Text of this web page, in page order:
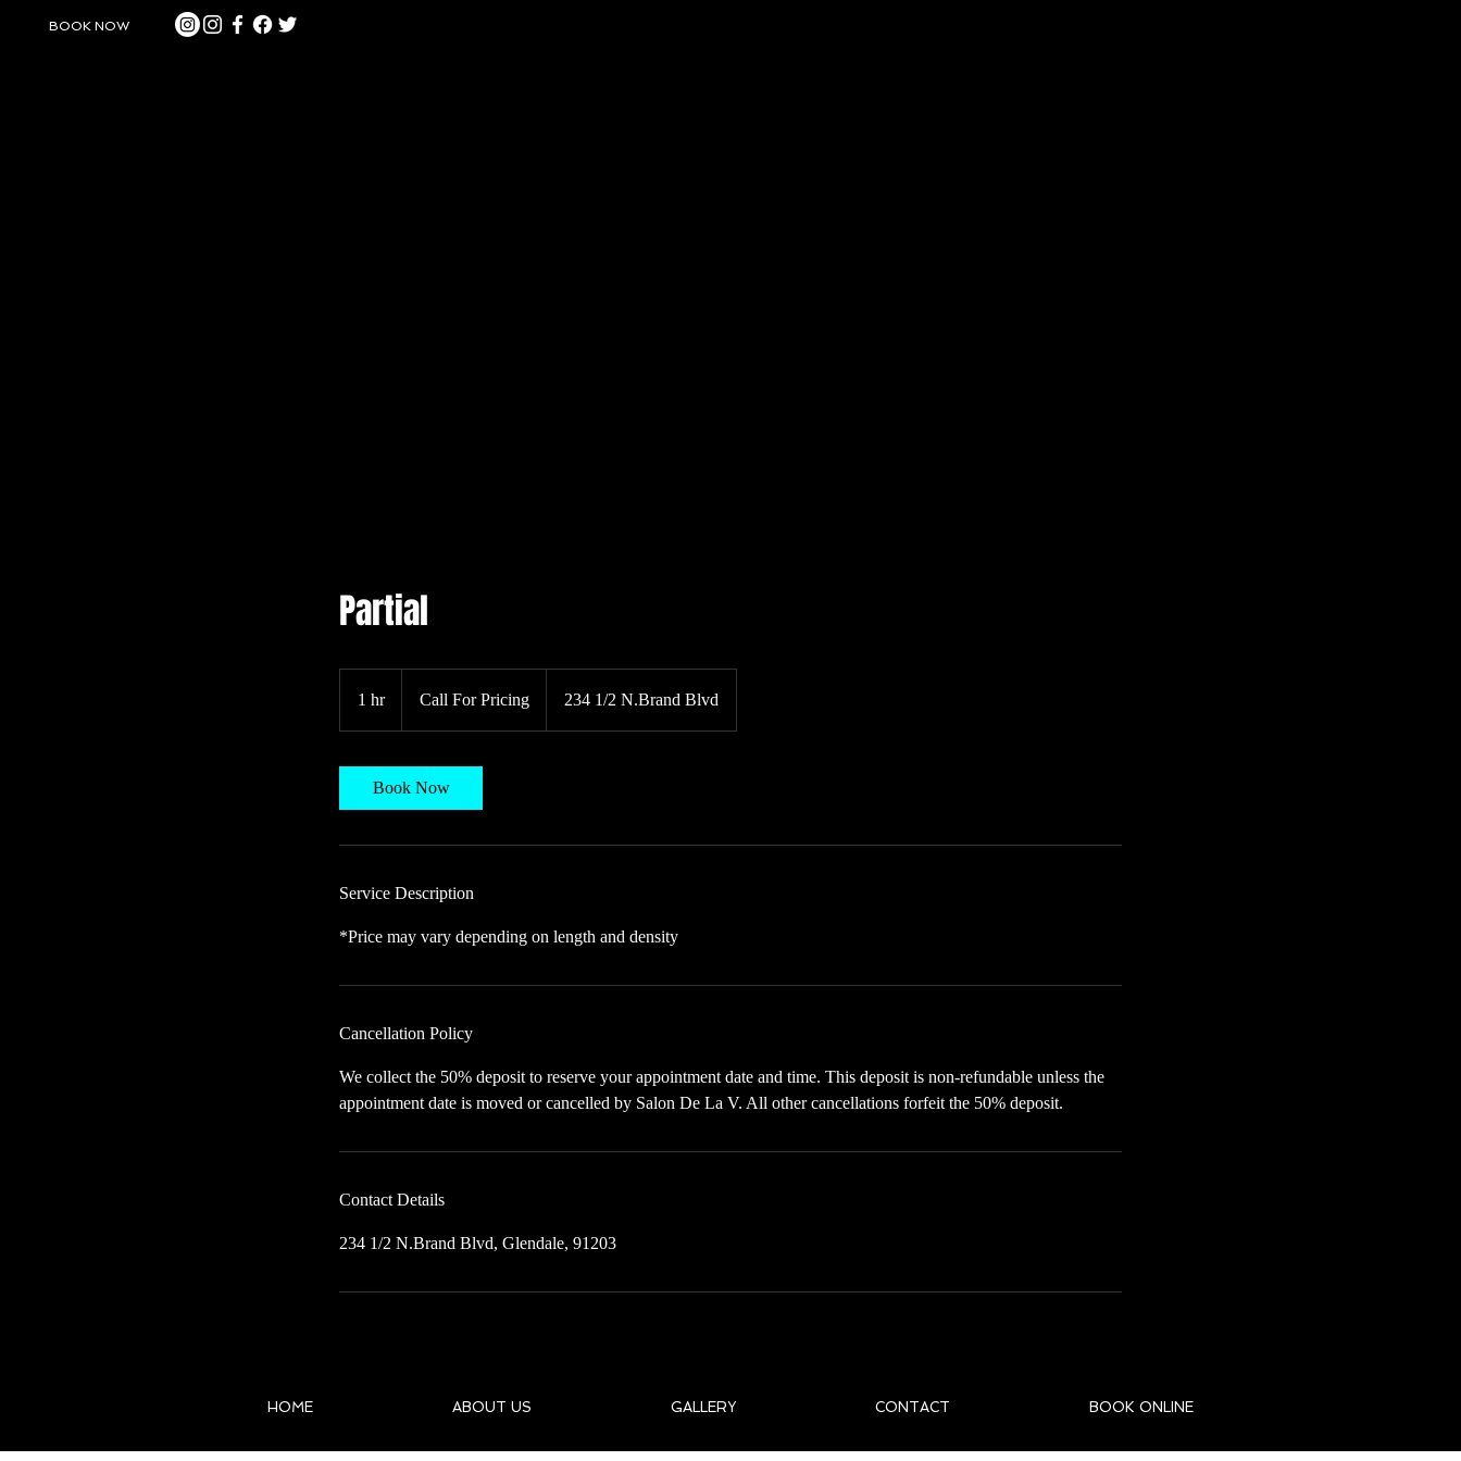
BOOK NOW
Partial
1 hr1
Pricing
Call For Pricing 234 1/2 N.Brand Blvd
Book Now
Service Description
*Price may vary depending on length and density
Cancellation Policy
We collect the 50% deposit to reserve your appointment date and time. This deposit is non-refundable unless the
appointment date is moved or cancelled by Salon De La V. All other cancellations forfeit the 50% deposit.
Contact Details
234 1/2 N.Brand Blvd, Glendale, 91203
HOME ABOUT US GALLERY CONTACT BOOK ONLINE